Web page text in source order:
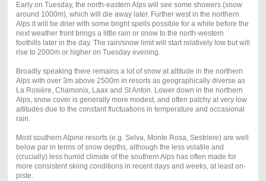
Early on Tuesday, the north-eastern Alps will see some showers (snow
around 1000m), which will die away later. Further west in the northern
Alps it will be drier with some bright spells possible for a while before the
next weather front brings a little rain or snow to the north-western
foothills later in the day. The rain/snow limit will start relatively low but will
rise to 2000m or higher on Tuesday evening.
Broadly speaking there remains a lot of snow at altitude in the northern
Alps with over 3m above 2500m in resorts as geographically diverse as
La Rosière, Chamonix, Laax and St Anton. Lower down in the northern
Alps, snow cover is generally more modest, and often patchy at very low
altitudes due to the constant fluctuations in temperature and occasional
rain.
Most southern Alpine resorts (e.g. Selva, Monte Rosa, Sestriere) are well
below par in terms of snow depths, although the less volatile and
(crucially) less humid climate of the southern Alps has often made for
more consistent skiing conditions in recent days and weeks, at least on-
piste.